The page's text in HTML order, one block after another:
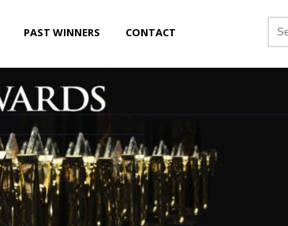
PAST WINNERS CONTACT